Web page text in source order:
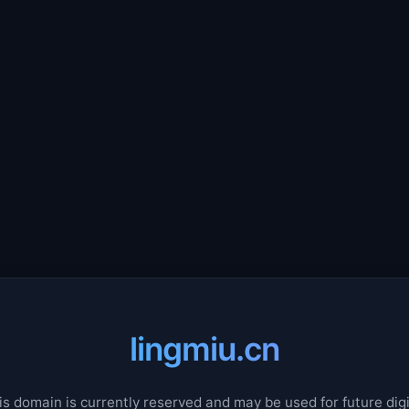
lingmiu.cn
domain is currently reserved and may be used for future